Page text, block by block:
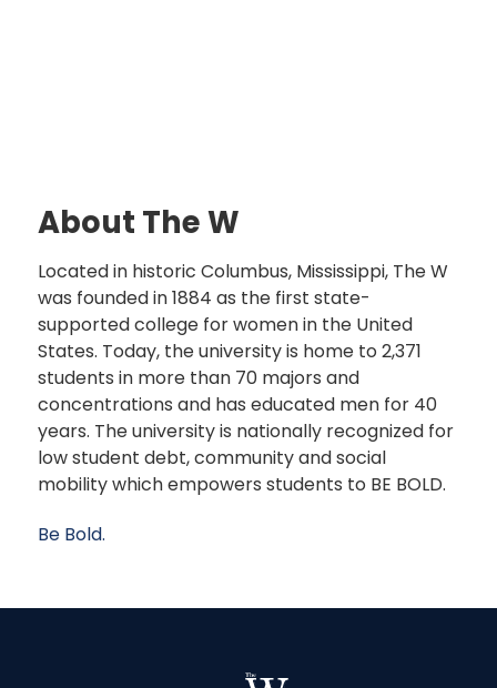
About The W
Located in historic Columbus, Mississippi, The W
was founded in 1884 as the first state-
supported college for women in the United
States. Today, the university is home to 2,371
students in more than 70 majors and
concentrations and has educated men for 40
years. The university is nationally recognized for
low student debt, community and social
mobility which empowers students to BE BOLD.
Be Bold.